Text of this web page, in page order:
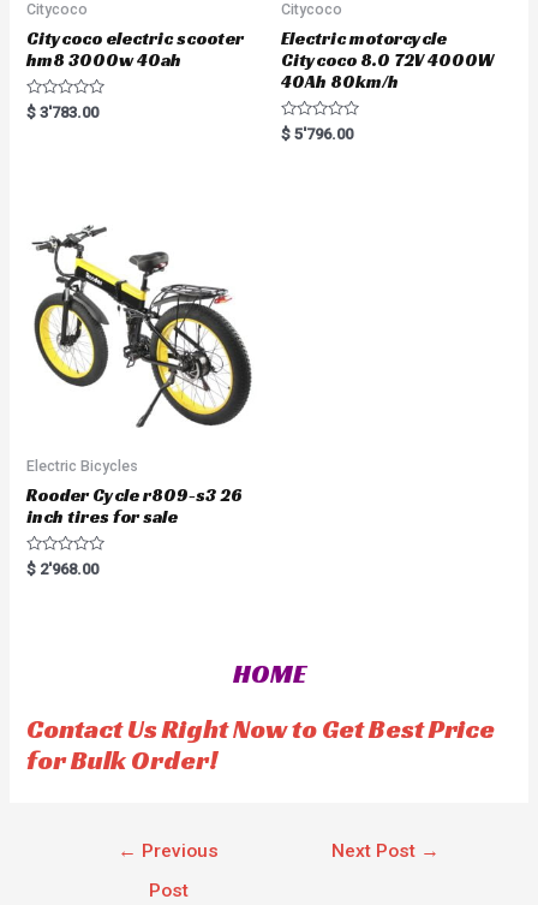
Citycoco
Citycoco electric scooter
hm8 3000w 40ah
R
a
o
$ 3'783.00
Citycoco
Electric motorcycle
Citycoco 8.0 72V 4000W
40Ah 80km/h
R
a
$ 5'796.00
Electric Bicycles
Rooder Cycle r809-s3 26
inch tires for sale
R
a
5
$ 2'968.00
HOME
Contact Us Right Now to Get Best Price
for Bulk Order!
← Previous
Post
Next Post →